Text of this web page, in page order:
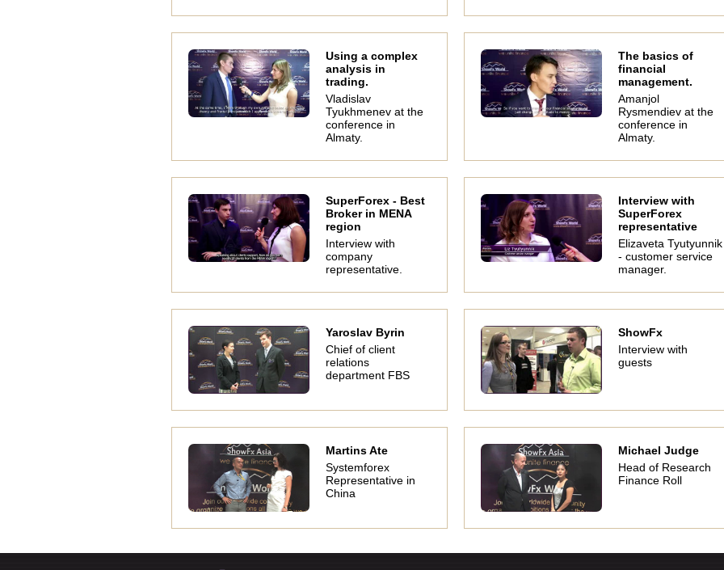
Oleg Khmelevskiy
Michael Judge
Finance Roll
Using a complex
analysis in
trading.
Vladislav
Tyukhmenev at the
conference in
Almaty.
The basics of
financial
management.
Amanjol
Rysmendiev at the
conference in
Almaty.
SuperForex - Best
Broker in MENA
region
Interview with
company
representative.
Interview with
SuperForex
representative
Elizaveta Tyutyunnik
- customer service
manager.
Yaroslav Byrin
Chief of client
relations
department FBS
ShowFx
Interview with
guests
Martins Ate
Systemforex
Representative in
China
Michael Judge
Head of Research
Finance Roll